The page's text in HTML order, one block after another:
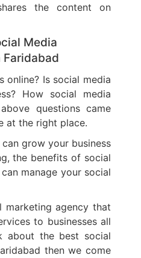
the content on
Media
online? Is social media
How social media
questions came
at the right place.
grow your business
the benefits of social
manage your social
marketing agency that
to businesses all
about the best social
then we come